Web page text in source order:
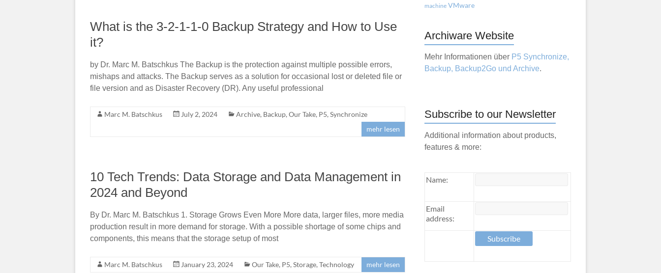
What is the 3-2-1-1-0 Backup Strategy and How to Use
it?
by Dr. Marc M. Batschkus The Backup is the protection against multiple possible errors,
mishaps and attacks. The Backup serves as a solution for occasional lost or deleted file or
file version and as Disaster Recovery (DR). Any useful professional
Marc M. Batschkus July 2, 2024 Archive, Backup, Our Take, P5, Synchronize
mehr lesen
10 Tech Trends: Data Storage and Data Management in
2024 and Beyond
By Dr. Marc M. Batschkus 1. Storage Grows Even More More data, larger files, more media
production result in more demand for storage. With a possible shortage of some chips and
components, this means that the storage setup of most
Marc M. Batschkus January 23, 2024 Our Take, P5, Storage, Technology mehr lesen
machine VMware
Archiware Website
Mehr Informationen über P5 Synchronize,
Backup, Backup2Go und Archive.
Subscribe to our Newsletter
Additional information about products,
features & more:
Name:
Email
address: